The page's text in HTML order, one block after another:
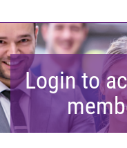
Login to